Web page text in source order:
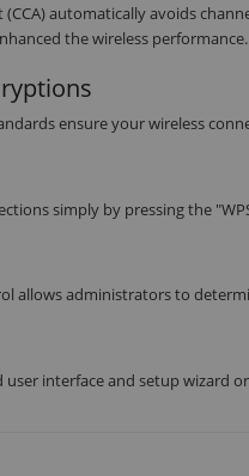
(CCA) automatically avoids
the wireless performance.
ensure your wireless
simply by pressing the
allows administrators to
interface and setup wizard